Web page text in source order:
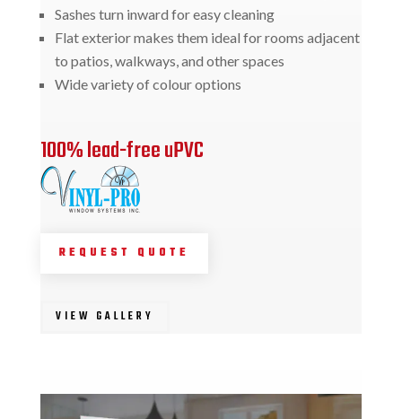
Sashes turn inward for easy cleaning
Flat exterior makes them ideal for rooms adjacent
to patios, walkways, and other spaces
Wide variety of colour options
100% lead-free uPVC
REQUEST QUOTE
VIEW GALLERY